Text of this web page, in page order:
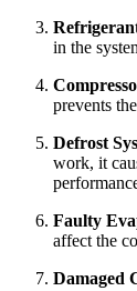
in the
prevents
Defrost
work, it
Faulty
affect the
Damaged